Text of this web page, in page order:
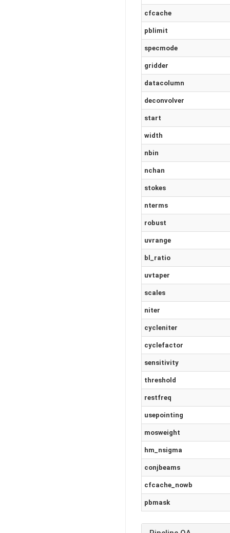
cfcache
pblimit
specmode
gridder
datacolumn
deconvolver
start
width
nbin
nchan
stokes
nterms
robust
uvrange
bl_ratio
uvtaper
scales
niter
cycleniter
cyclefactor
sensitivity
threshold
restfreq
usepointing
mosweight
hm_nsigma
conjbeams
cfcache_nowb
pbmask